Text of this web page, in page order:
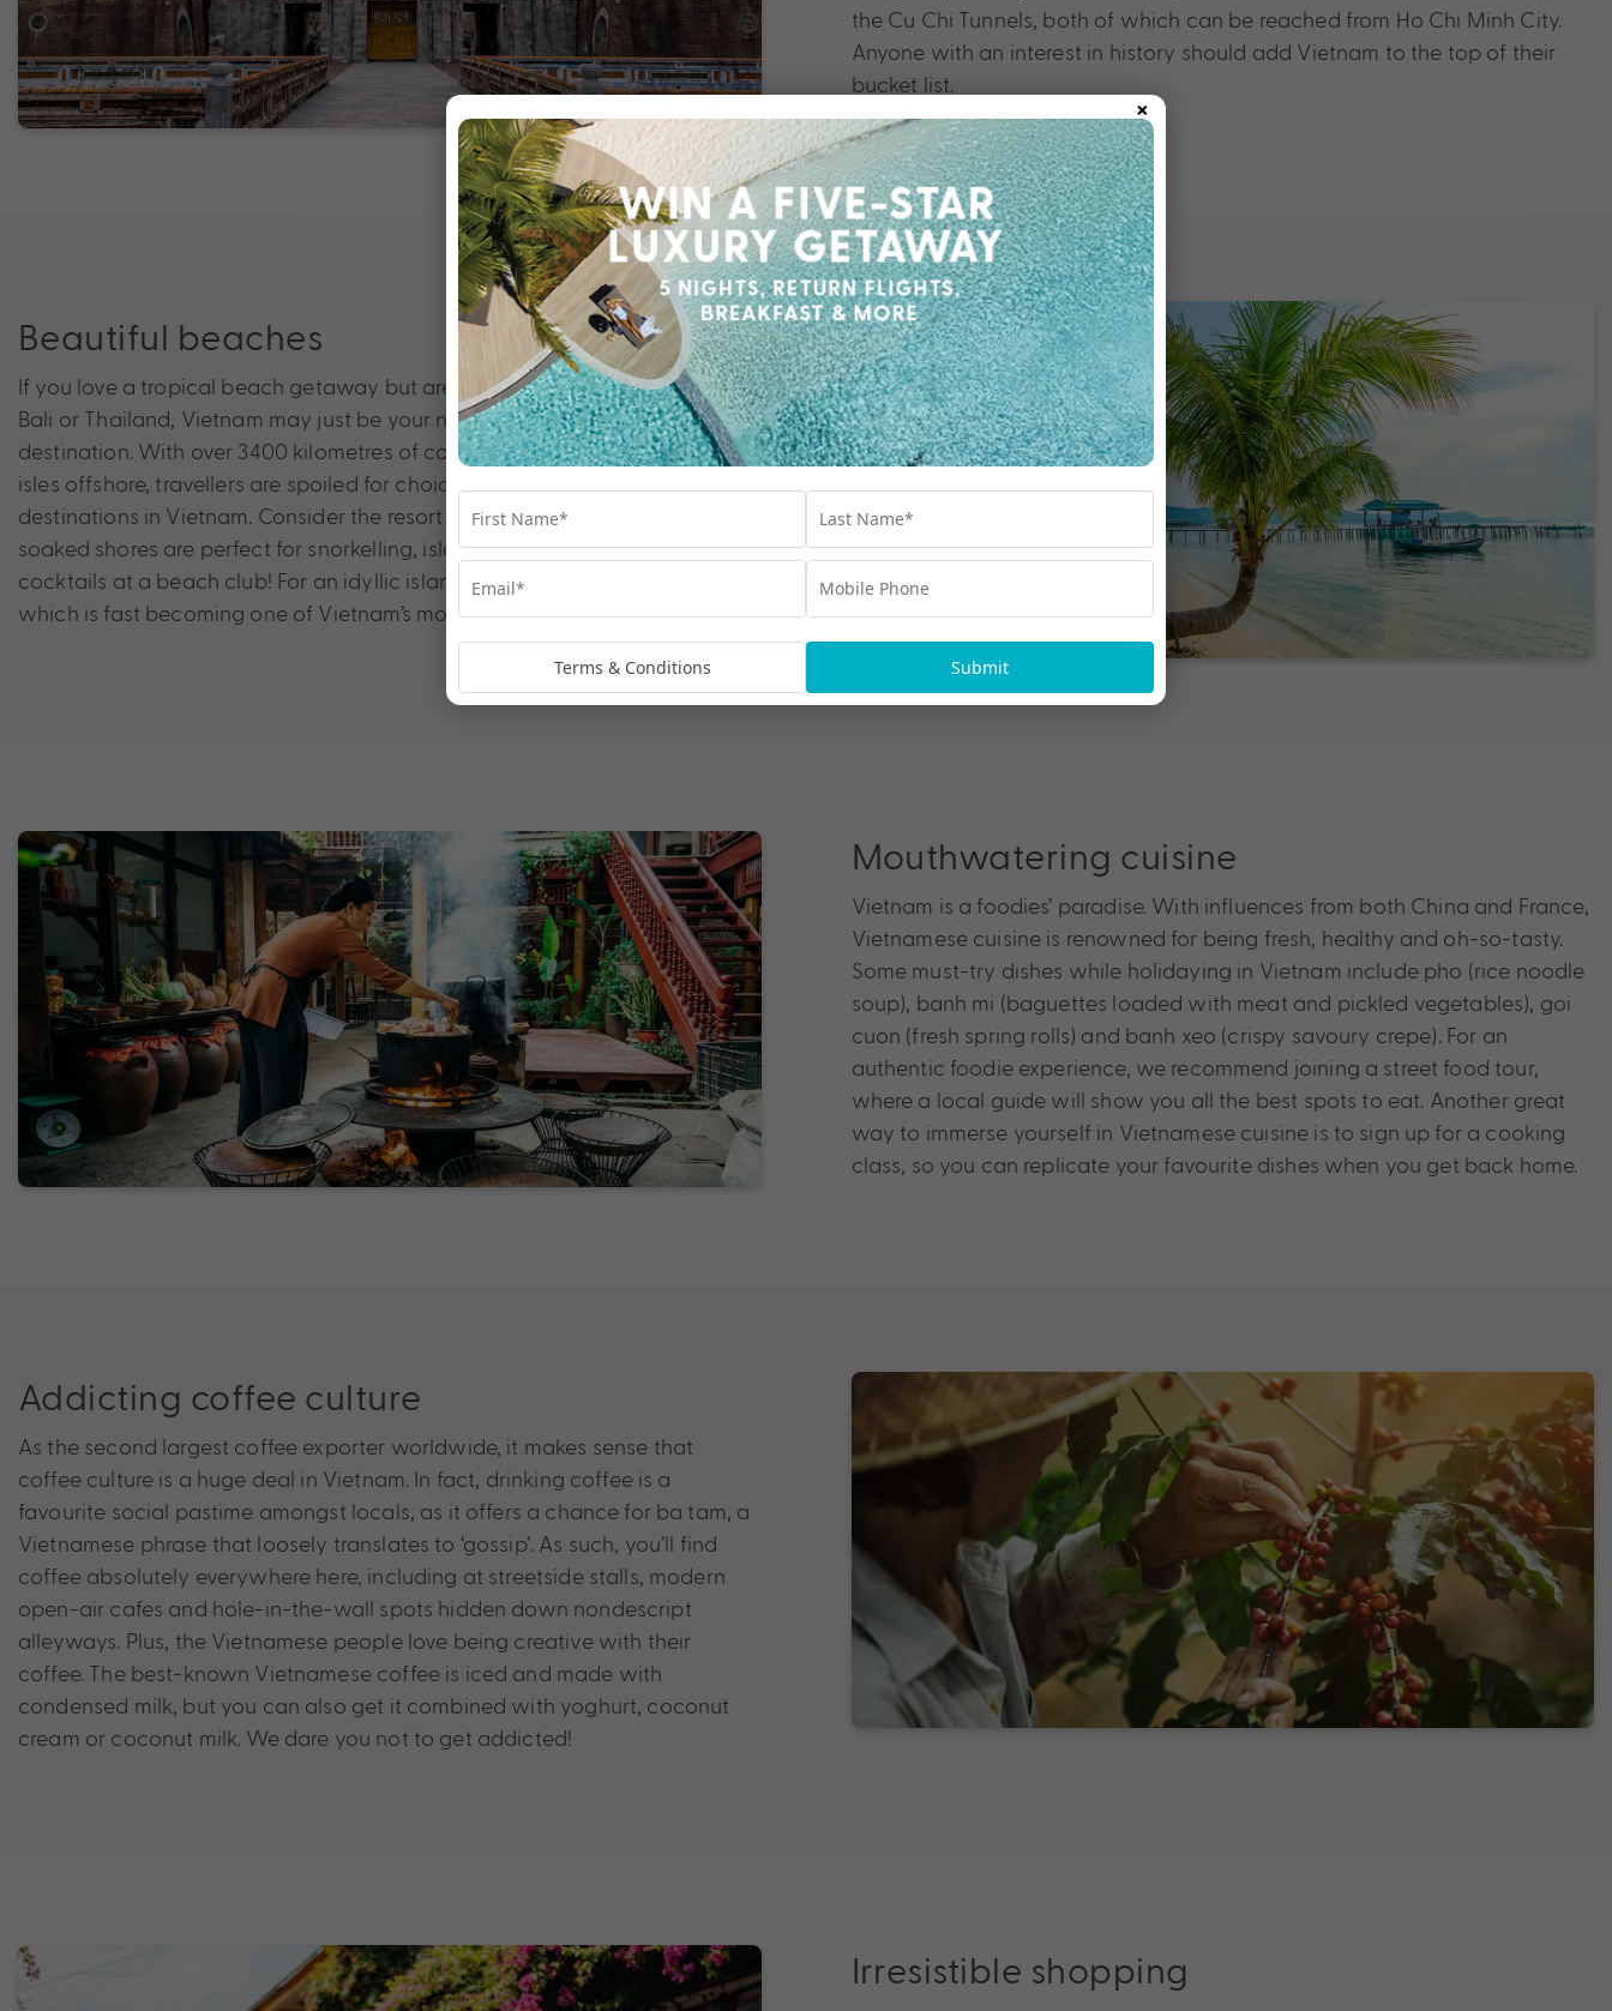
the Cu Chi Tunnels, both of which can be reached from Ho Chi Minh City.
Anyone with an interest in history should add Vietnam to the top of their
bucket list.
Beautiful beaches
If you love a tropical beach getaway but are looking for an alternative to
Bali or Thailand, Vietnam may just be your new favourite holiday
destination. With over 3400 kilometres of coastline, plus countless tropical
isles offshore, travellers are spoiled for choice when it comes to beach
destinations in Vietnam. Consider the resort city of Nha Trang, whose sun-
soaked shores are perfect for snorkelling, island hopping and sipping
cocktails at a beach club! For an idyllic island escape, head to Phu Quoc,
which is fast becoming one of Vietnam’s most popular holiday destinations.
Mouthwatering cuisine
Vietnam is a foodies’ paradise. With influences from both China and France,
Vietnamese cuisine is renowned for being fresh, healthy and oh-so-tasty.
Some must-try dishes while holidaying in Vietnam include pho (rice noodle
soup), banh mi (baguettes loaded with meat and pickled vegetables), goi
cuon (fresh spring rolls) and banh xeo (crispy savoury crepe). For an
authentic foodie experience, we recommend joining a street food tour,
where a local guide will show you all the best spots to eat. Another great
way to immerse yourself in Vietnamese cuisine is to sign up for a cooking
class, so you can replicate your favourite dishes when you get back home.
Addicting coffee culture
As the second largest coffee exporter worldwide, it makes sense that
coffee culture is a huge deal in Vietnam. In fact, drinking coffee is a
favourite social pastime amongst locals, as it offers a chance for ba tam, a
Vietnamese phrase that loosely translates to ‘gossip’. As such, you’ll find
coffee absolutely everywhere here, including at streetside stalls, modern
open-air cafes and hole-in-the-wall spots hidden down nondescript
alleyways. Plus, the Vietnamese people love being creative with their
coffee. The best-known Vietnamese coffee is iced and made with
condensed milk, but you can also get it combined with yoghurt, coconut
cream or coconut milk. We dare you not to get addicted!
Irresistible shopping
×
Terms & Conditions Submit